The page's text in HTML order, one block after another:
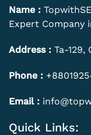
Name :
Expert Company
Address : Ta-129,
Phone :
Email :
Quick Links: